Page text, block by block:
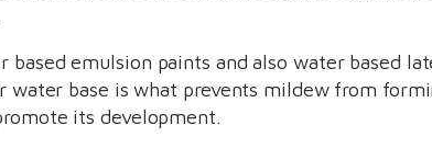
based emulsion paints and also water based
base is what prevents mildew from
its development.